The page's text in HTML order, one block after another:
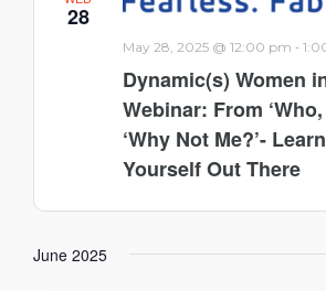
28
Dynamic(s) Women
Webinar: From ‘Who,
‘Why Not Me?’-
Yourself Out There
May 28, 2025 @ 12:00 pm -
June 2025